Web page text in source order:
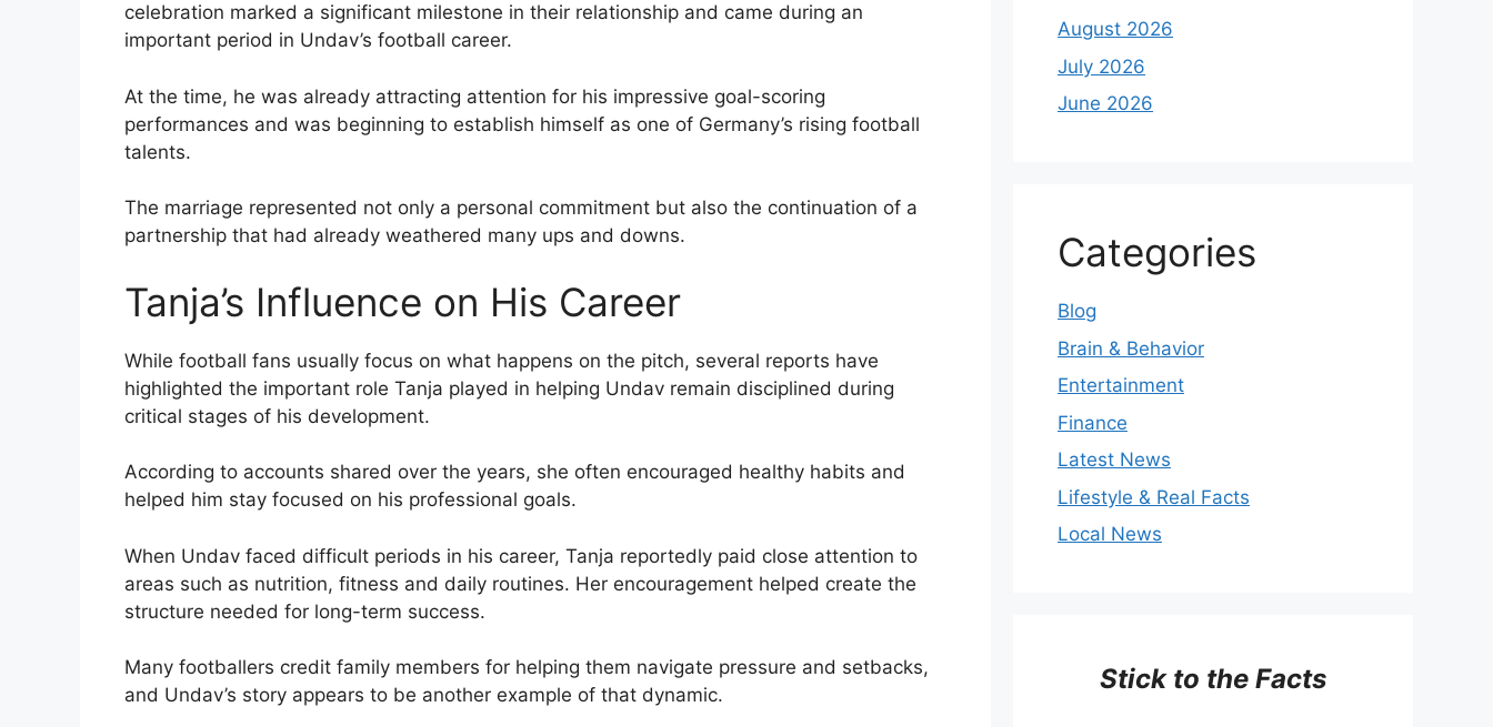
celebration marked a significant milestone in their relationship and came during an
important period in Undav’s football career.
At the time, he was already attracting attention for his impressive goal-scoring
performances and was beginning to establish himself as one of Germany’s rising football
talents.
The marriage represented not only a personal commitment but also the continuation of a
partnership that had already weathered many ups and downs.
Tanja’s Influence on His Career
While football fans usually focus on what happens on the pitch, several reports have
highlighted the important role Tanja played in helping Undav remain disciplined during
critical stages of his development.
According to accounts shared over the years, she often encouraged healthy habits and
helped him stay focused on his professional goals.
When Undav faced difficult periods in his career, Tanja reportedly paid close attention to
areas such as nutrition, fitness and daily routines. Her encouragement helped create the
structure needed for long-term success.
Many footballers credit family members for helping them navigate pressure and setbacks,
and Undav’s story appears to be another example of that dynamic.
August 2026
July 2026
June 2026
Categories
Blog
Brain & Behavior
Entertainment
Finance
Latest News
Lifestyle & Real Facts
Local News
Stick to the Facts